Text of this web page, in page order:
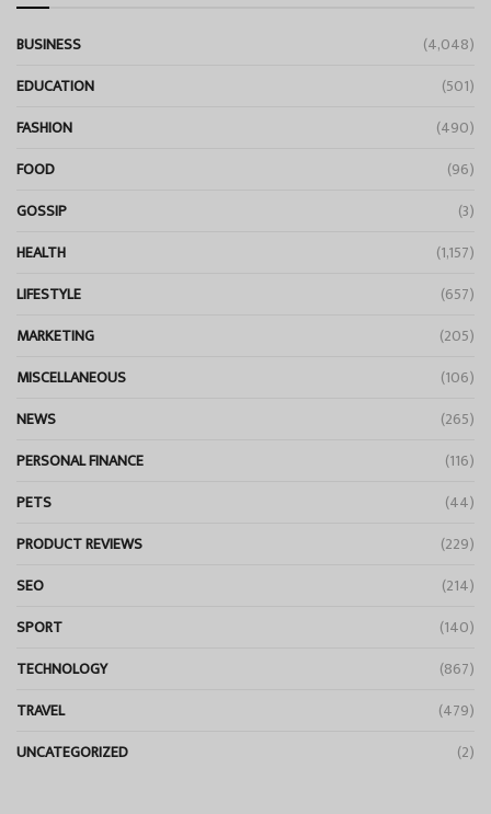
BUSINESS
(4,048)
EDUCATION
(501)
FASHION
(490)
FOOD
(96)
GOSSIP
(3)
HEALTH
(1,157)
LIFESTYLE
(657)
MARKETING
(205)
MISCELLANEOUS
(106)
NEWS
(265)
PERSONAL FINANCE
(116)
PETS
(44)
PRODUCT REVIEWS
(229)
SEO
(214)
SPORT
(140)
TECHNOLOGY
(867)
TRAVEL
(479)
UNCATEGORIZED
(2)